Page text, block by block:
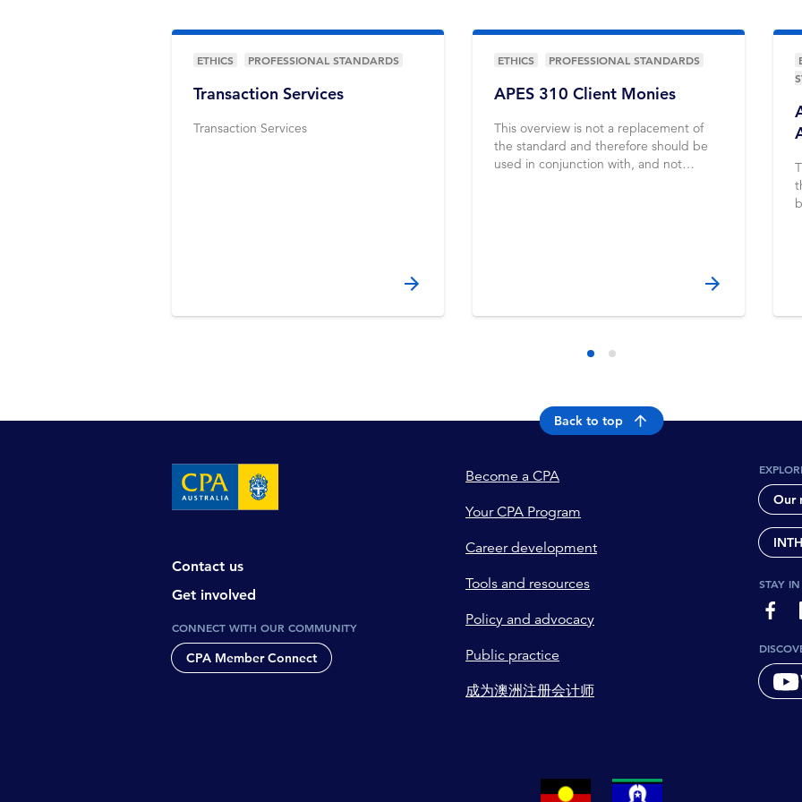
Transaction Services
Transaction Services
ETHICS PROFESSIONAL STANDARDS
APES 310 Client Monies
This overview is not a replacement of
the standard and therefore should be
used in conjunction with, and not
ETHICS PROFESSIONAL STANDARDS
Back to top
Contact us
Get involved
CONNECT WITH OUR COMMUNITY
CPA Member Connect
Become a CPA
Your CPA Program
Career development
Tools and resources
Policy and advocacy
Public practice
成为澳洲注册会计师
Our
STAY